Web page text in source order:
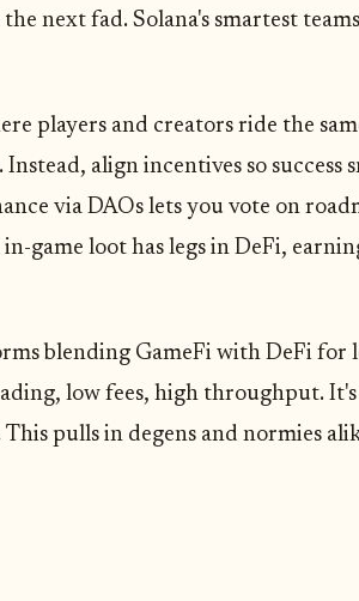
next fad. Solana's smartest
players and creators ride the
align incentives so success
via DAOs lets you vote on
game loot has legs in DeFi,
blending GameFi with DeFi for
low fees, high throughput.
pulls in degens and normies